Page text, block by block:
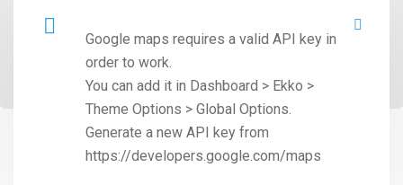
Google maps requires a valid API key in
order to work.
You can add it in Dashboard > Ekko >
Theme Options > Global Options.
Generate a new API key from
https://developers.google.com/maps
Let's get in touch